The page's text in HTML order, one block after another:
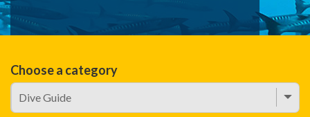
Choose a category